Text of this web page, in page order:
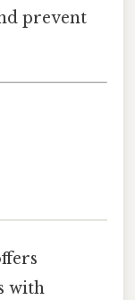
prevent
with